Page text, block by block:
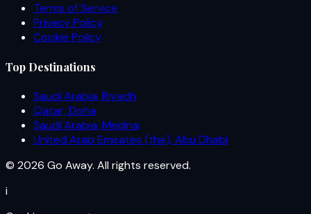
Terms of Service
Privacy Policy
Cookie Policy
Top Destinations
Saudi Arabia, Riyadh
Qatar, Doha
Saudi Arabia, Medina
United Arab Emirates (the), Abu Dhabi
© 2026 Go Away. All rights reserved.
i